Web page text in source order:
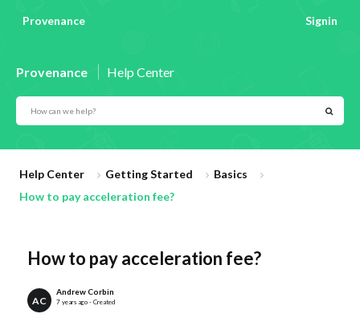
Provenance Signin
Provenance Help Center
Help Center Getting Started
Basics
How to pay acceleration fee?
How to pay acceleration fee?
AC
Andrew Corbin
7 years ago - Created